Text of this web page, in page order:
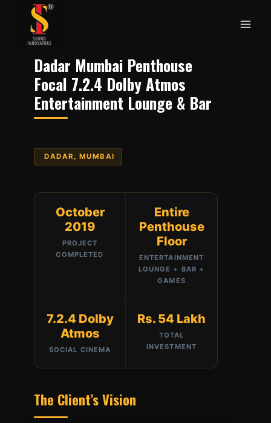
content
Dadar Mumbai Penthouse
Focal 7.2.4 Dolby Atmos
Entertainment Lounge & Bar
DADAR, MUMBAI
October
2019
PROJECT
COMPLETED
Entire
Penthouse
Floor
ENTERTAINMENT
LOUNGE + BAR +
GAMES
7.2.4 Dolby
Atmos
SOCIAL CINEMA
Rs. 54 Lakh
TOTAL
INVESTMENT
The Client’s Vision